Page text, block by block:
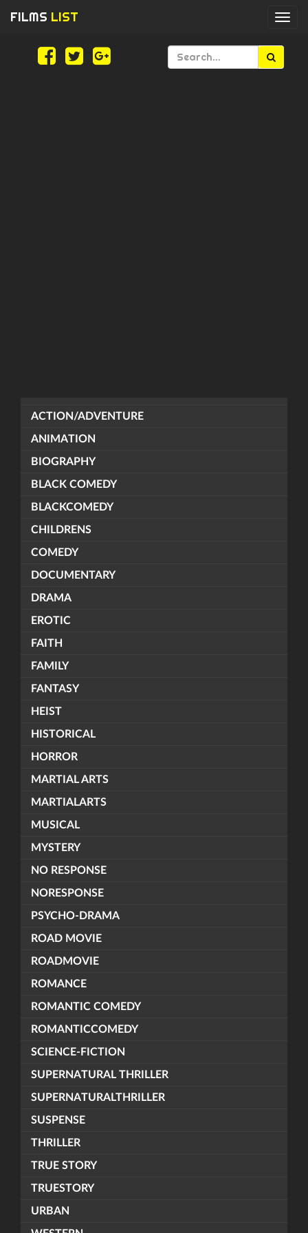
FILMS LIST
ACTION/ADVENTURE
ANIMATION
BIOGRAPHY
BLACK COMEDY
BLACKCOMEDY
CHILDRENS
COMEDY
DOCUMENTARY
DRAMA
EROTIC
FAITH
FAMILY
FANTASY
HEIST
HISTORICAL
HORROR
MARTIAL ARTS
MARTIALARTS
MUSICAL
MYSTERY
NO RESPONSE
NORESPONSE
PSYCHO-DRAMA
ROAD MOVIE
ROADMOVIE
ROMANCE
ROMANTIC COMEDY
ROMANTICCOMEDY
SCIENCE-FICTION
SUPERNATURAL THRILLER
SUPERNATURALTHRILLER
SUSPENSE
THRILLER
TRUE STORY
TRUESTORY
URBAN